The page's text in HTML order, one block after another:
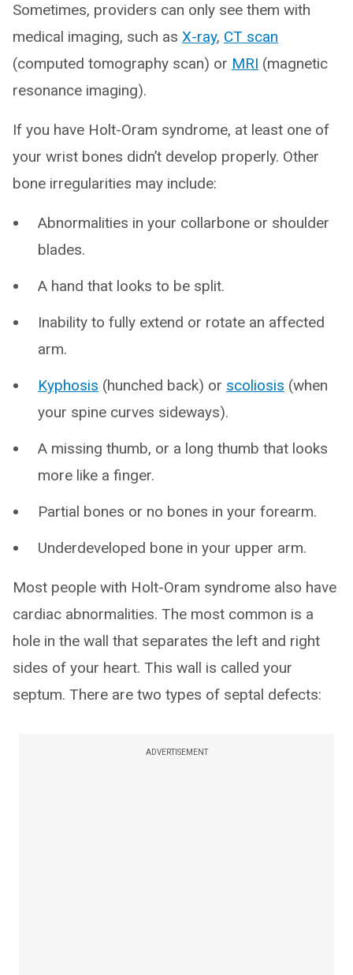
Sometimes, providers can only see them with
medical imaging, such as X-ray, CT scan
(computed tomography scan) or MRI (magnetic
resonance imaging).
If you have Holt-Oram syndrome, at least one of
your wrist bones didn’t develop properly. Other
bone irregularities may include:
Abnormalities in your collarbone or shoulder
blades.
A hand that looks to be split.
Inability to fully extend or rotate an affected
arm.
Kyphosis (hunched back) or scoliosis (when
your spine curves sideways).
A missing thumb, or a long thumb that looks
more like a finger.
Partial bones or no bones in your forearm.
Underdeveloped bone in your upper arm.
Most people with Holt-Oram syndrome also have
cardiac abnormalities. The most common is a
hole in the wall that separates the left and right
sides of your heart. This wall is called your
septum. There are two types of septal defects:
ADVERTISEMENT